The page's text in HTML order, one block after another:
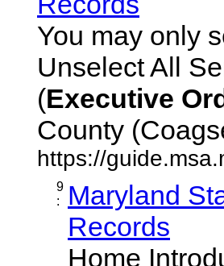
You may only
Unselect All
(Executive
County
https://
9
:
Maryland
Records
Home